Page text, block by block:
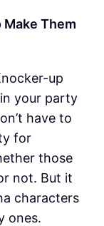
Them
up
your party
have to
for
those
not. But it
characters
ones.